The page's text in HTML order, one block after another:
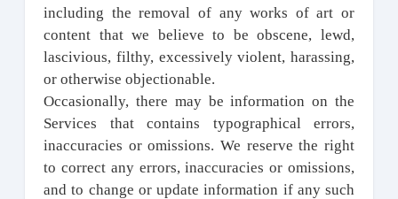
including the removal of any works of art or
content that we believe to be obscene, lewd,
lascivious, filthy, excessively violent, harassing,
or otherwise objectionable.
Occasionally, there may be information on the
Services that contains typographical errors,
inaccuracies or omissions. We reserve the right
to correct any errors, inaccuracies or omissions,
and to change or update information if any such